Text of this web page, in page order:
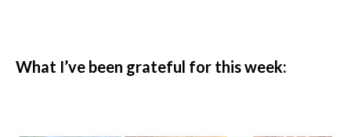
What I’ve been grateful for this week: